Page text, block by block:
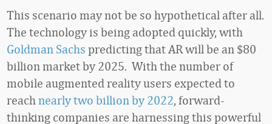
This scenario may not be so hypothetical after all.
The technology is being adopted quickly, with
Goldman Sachs predicting that AR will be an $80
billion market by 2025. With the number of
mobile augmented reality users expected to
reach nearly two billion by 2022, forward-
thinking companies are harnessing this powerful